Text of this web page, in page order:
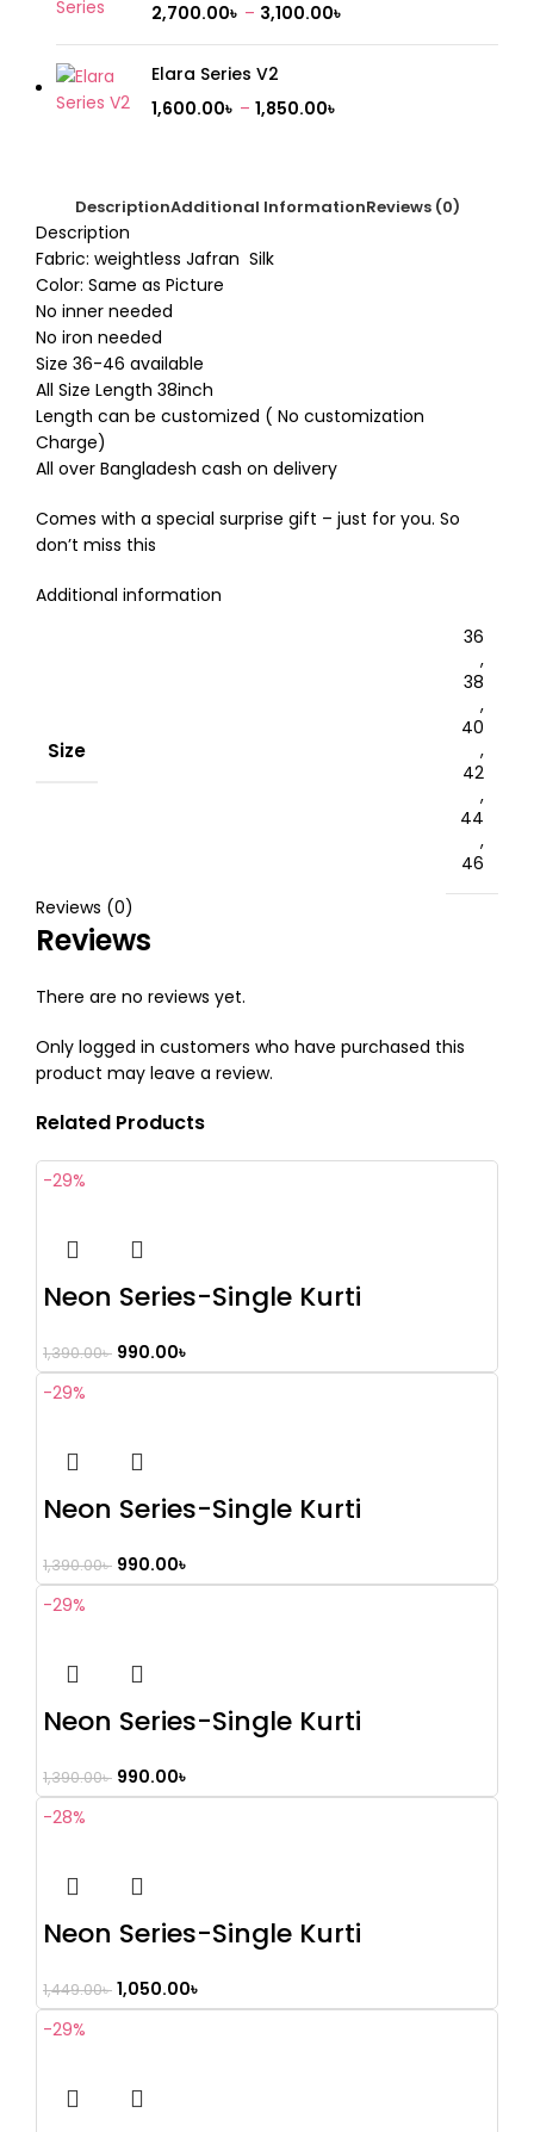
2,700.00৳ – 3,100.00৳
Elara Series V2
1,600.00৳ – 1,850.00৳
DescriptionAdditional InformationReviews (0)
Description
Fabric: weightless Jafran Silk
Color: Same as Picture
No inner needed
No iron needed
Size 36-46 available
All Size Length 38inch
Length can be customized ( No customization
Charge)
All over Bangladesh cash on delivery
Comes with a special surprise gift – just for you. So
don’t miss this
Additional information
Size
36
,
38
,
40
,
42
,
44
,
46
Reviews (0)
Reviews
There are no reviews yet.
Only logged in customers who have purchased this
product may leave a review.
Related Products
-29%
Neon Series-Single Kurti
1,390.00৳ 990.00৳
-29%
Neon Series-Single Kurti
1,390.00৳ 990.00৳
-29%
Neon Series-Single Kurti
1,390.00৳ 990.00৳
-28%
Neon Series-Single Kurti
1,449.00৳ 1,050.00৳
-29%